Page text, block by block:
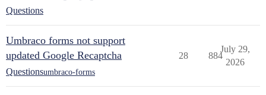
Questions
Umbraco forms not support
updated Google Recaptcha
Questionsumbraco-forms
28 884
July 29,
2026